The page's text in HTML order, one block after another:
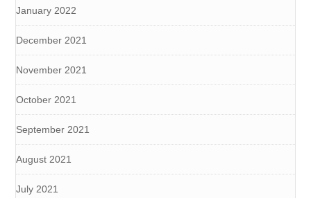
January 2022
December 2021
November 2021
October 2021
September 2021
August 2021
July 2021